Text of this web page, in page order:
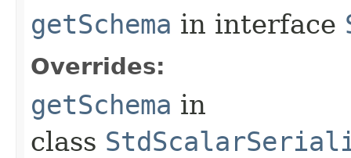
getSchema in interface
Overrides:
getSchema in
class